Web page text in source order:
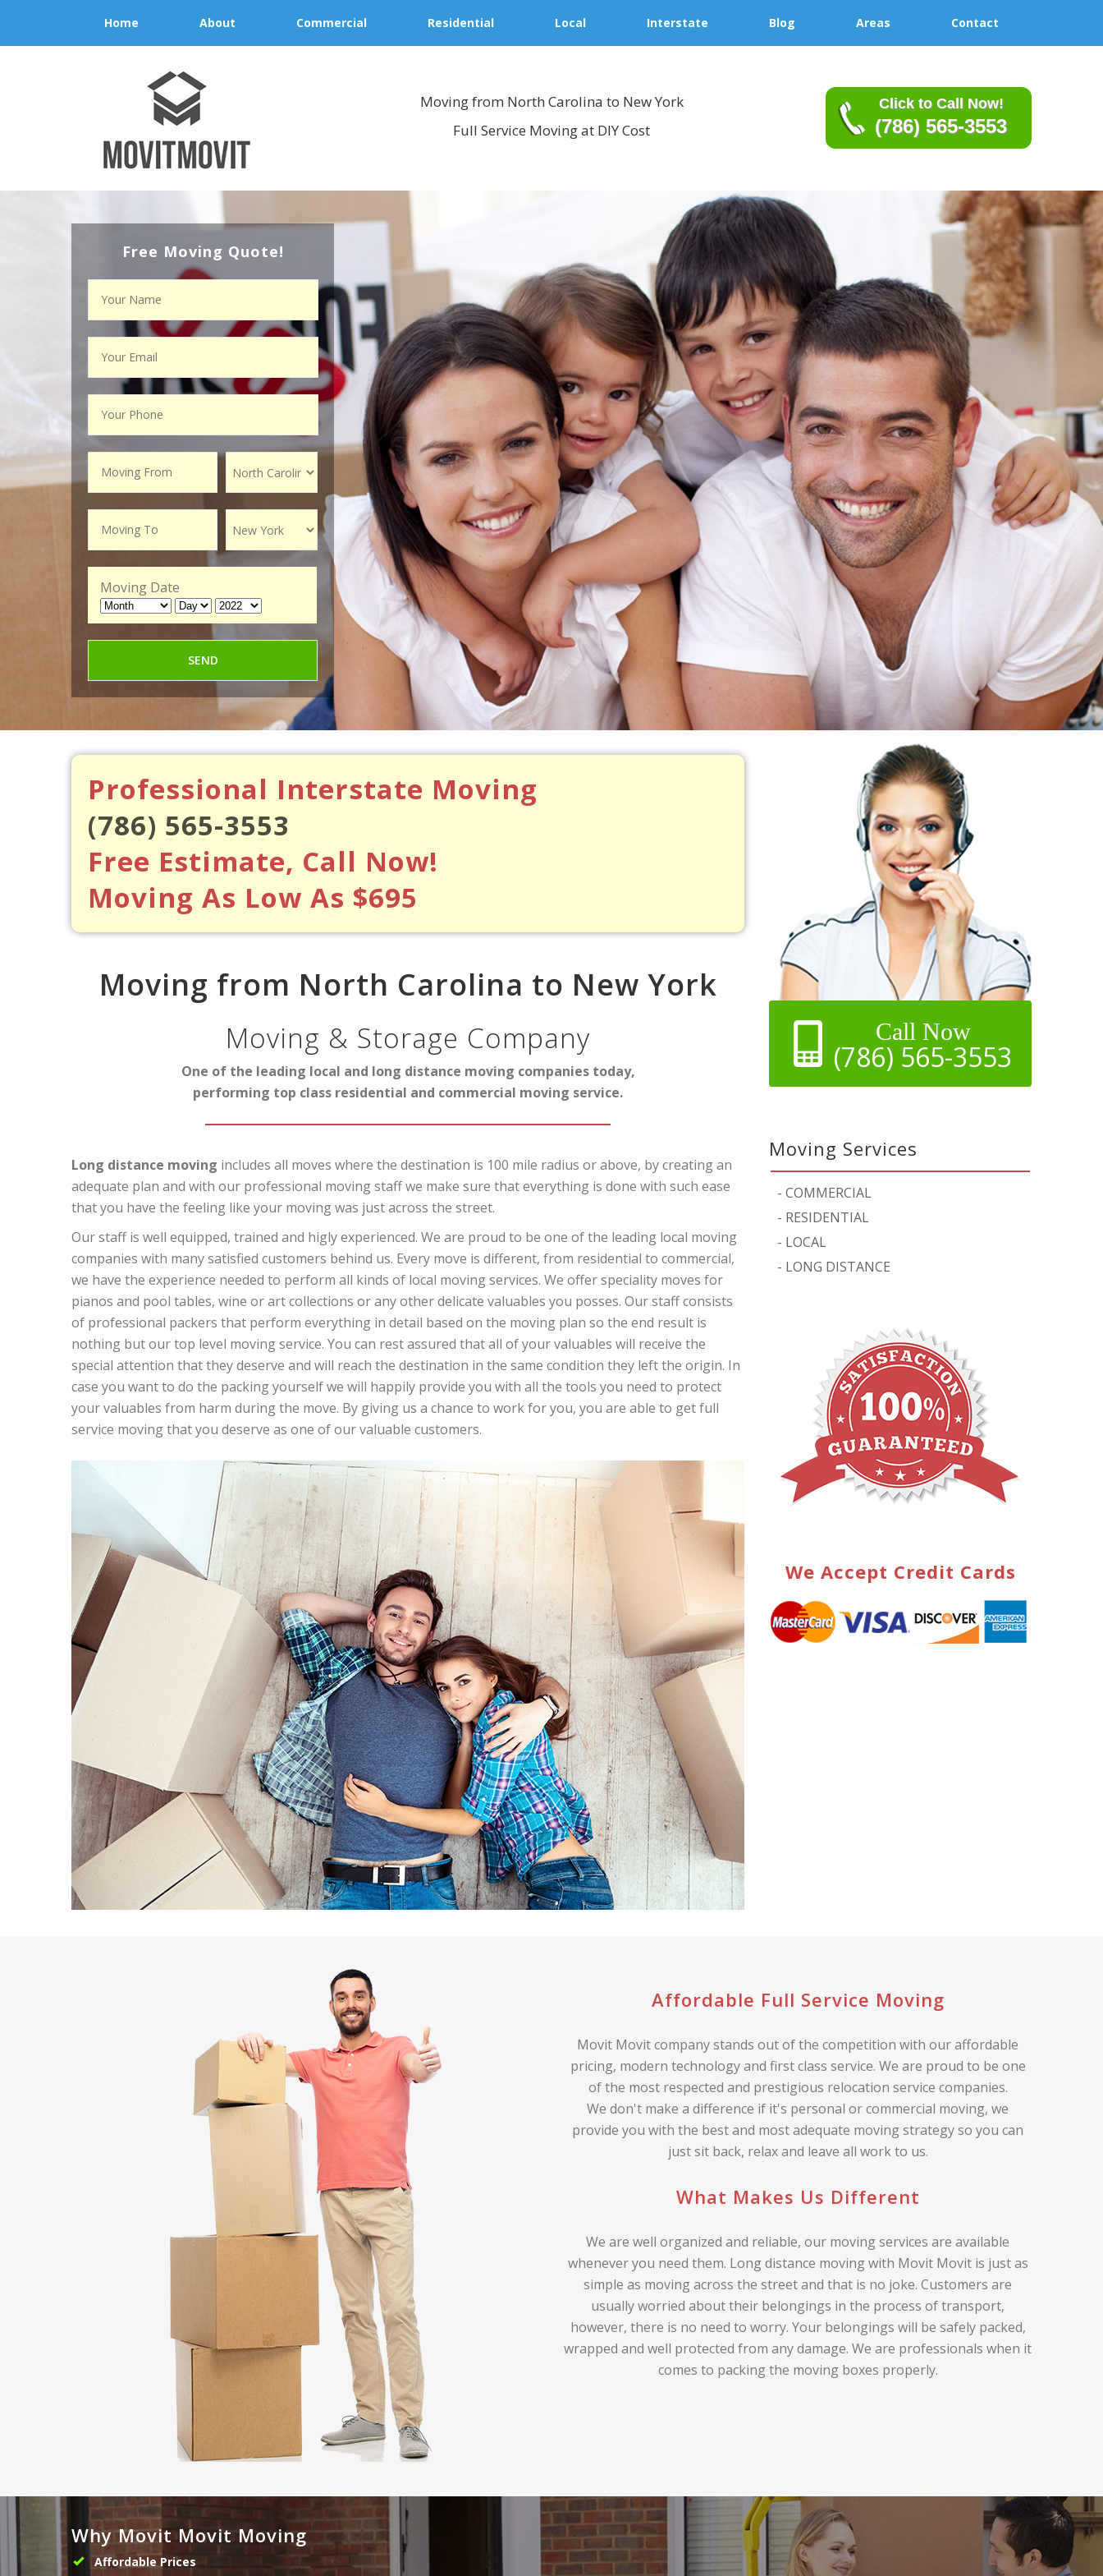
Home About Commercial Residential Local Interstate Blog Areas Contact
Click to Call Now!
(786) 565-3553
Moving from North Carolina to New York
Full Service Moving at DIY Cost
Free Moving Quote!
Moving Date
Professional Interstate Moving
(786) 565-3553
Free Estimate, Call Now!
Moving As Low As $695
Moving from North Carolina to New York
Moving & Storage Company
One of the leading local and long distance moving companies today,
performing top class residential and commercial moving service.
Long distance moving includes all moves where the destination is 100 mile radius or above, by creating an
adequate plan and with our professional moving staff we make sure that everything is done with such ease
that you have the feeling like your moving was just across the street.
Our staff is well equipped, trained and higly experienced. We are proud to be one of the leading local moving
companies with many satisfied customers behind us. Every move is different, from residential to commercial,
we have the experience needed to perform all kinds of local moving services. We offer speciality moves for
pianos and pool tables, wine or art collections or any other delicate valuables you posses. Our staff consists
of professional packers that perform everything in detail based on the moving plan so the end result is
nothing but our top level moving service. You can rest assured that all of your valuables will receive the
special attention that they deserve and will reach the destination in the same condition they left the origin. In
case you want to do the packing yourself we will happily provide you with all the tools you need to protect
your valuables from harm during the move. By giving us a chance to work for you, you are able to get full
service moving that you deserve as one of our valuable customers.
Call Now
(786) 565-3553
Moving Services
- COMMERCIAL
- RESIDENTIAL
- LOCAL
- LONG DISTANCE
We Accept Credit Cards
Affordable Full Service Moving
Movit Movit company stands out of the competition with our affordable
pricing, modern technology and first class service. We are proud to be one
of the most respected and prestigious relocation service companies.
We don't make a difference if it's personal or commercial moving, we
provide you with the best and most adequate moving strategy so you can
just sit back, relax and leave all work to us.
What Makes Us Different
We are well organized and reliable, our moving services are available
whenever you need them. Long distance moving with Movit Movit is just as
simple as moving across the street and that is no joke. Customers are
usually worried about their belongings in the process of transport,
however, there is no need to worry. Your belongings will be safely packed,
wrapped and well protected from any damage. We are professionals when it
comes to packing the moving boxes properly.
Why Movit Movit Moving
Affordable Prices